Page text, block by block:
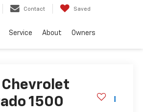
Contact Saved
Service About Owners
Chevrolet
1500